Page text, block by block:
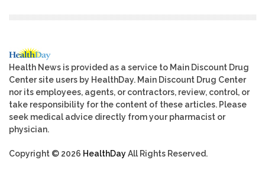
Health News is provided as a service to Main Discount Drug
Center site users by HealthDay. Main Discount Drug Center
nor its employees, agents, or contractors, review, control, or
take responsibility for the content of these articles. Please
seek medical advice directly from your pharmacist or
physician.
Copyright © 2026 HealthDayAll Rights Reserved.